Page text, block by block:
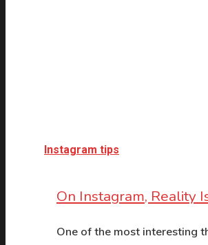
Instagram tips
On Instagram, Reality
One of the most interesting